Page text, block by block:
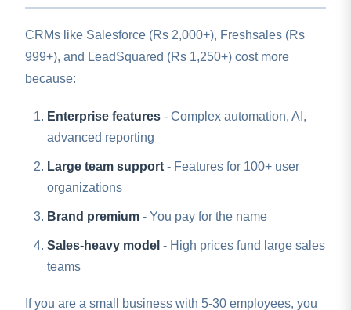
CRMs like Salesforce (Rs 2,000+), Freshsales (Rs
999+), and LeadSquared (Rs 1,250+) cost more
because:
Enterprise features - Complex automation, AI,
advanced reporting
Large team support - Features for 100+ user
organizations
Brand premium - You pay for the name
Sales-heavy model - High prices fund large sales
teams
If you are a small business with 5-30 employees, you